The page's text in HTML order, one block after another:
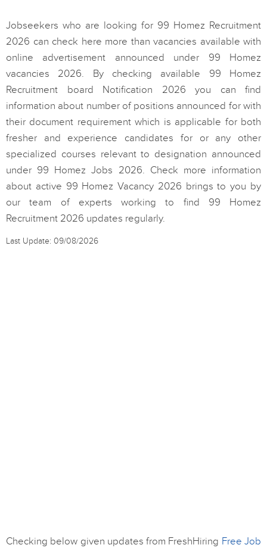
Jobseekers who are looking for 99 Homez Recruitment
2026 can check here more than vacancies available with
online advertisement announced under 99 Homez
vacancies 2026. By checking available 99 Homez
Recruitment board Notification 2026 you can find
information about number of positions announced for with
their document requirement which is applicable for both
fresher and experience candidates for or any other
specialized courses relevant to designation announced
under 99 Homez Jobs 2026. Check more information
about active 99 Homez Vacancy 2026 brings to you by
our team of experts working to find 99 Homez
Recruitment 2026 updates regularly.
Last Update: 09/08/2026
Checking below given updates from FreshHiring Free Job